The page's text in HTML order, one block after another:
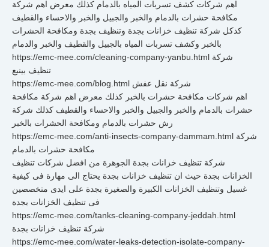
اهم شركات كشف تسربات المياه بالدمام كذلك معرض اهم شركة
مكافحة حشرات بالدمام والخبر والجبيل والخبر والاحساء والقطيف
كذكل شركة تنظيف خزانات بجدة وتنظيف بجدة ومكافحة الحشرات
بالخبر وكشف تسربات المياه بالجبيل والقطيف والخبر والدمام
https://emc-mee.com/cleaning-company-yanbu.html شركة
تنظيف بينبع
https://emc-mee.com/blog.html شركة نقل عفش
اهم شركات مكافحة حشرات بالخبر كذلك معرض اهم شركة مكافحة
حشرات بالدمام والخبر والجبيل والخبر والاحساء والقطيف كذلك شركة
رش حشرات بالدمام ومكافحة الحشرات بالخبر
https://emc-mee.com/anti-insects-company-dammam.html شركة
مكافحة حشرات بالدمام
شركة تنظيف خزانات بجدة الجوهرة من افضل شركات تنظيف
الخزانات بجدة حيث ان تنظيف خزانات بجدة يحتاج الى مهارة فى كيفية
غسيل وتنظيف الخزانات الكبيرة والصغيرة بجدة على ايدى متخصصين
فى تنظيف الخزانات بجدة
https://emc-mee.com/tanks-cleaning-company-jeddah.html
شركة تنظيف خزانات بجدة
https://emc-mee.com/water-leaks-detection-isolate-company-